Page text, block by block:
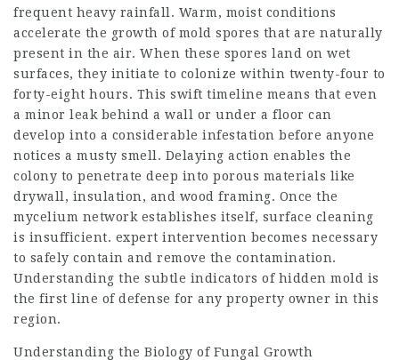
frequent heavy rainfall. Warm, moist conditions
accelerate the growth of mold spores that are naturally
present in the air. When these spores land on wet
surfaces, they initiate to colonize within twenty-four to
forty-eight hours. This swift timeline means that even
a minor leak behind a wall or under a floor can
develop into a considerable infestation before anyone
notices a musty smell. Delaying action enables the
colony to penetrate deep into porous materials like
drywall, insulation, and wood framing. Once the
mycelium network establishes itself, surface cleaning
is insufficient. expert intervention becomes necessary
to safely contain and remove the contamination.
Understanding the subtle indicators of hidden mold is
the first line of defense for any property owner in this
region.
Understanding the Biology of Fungal Growth